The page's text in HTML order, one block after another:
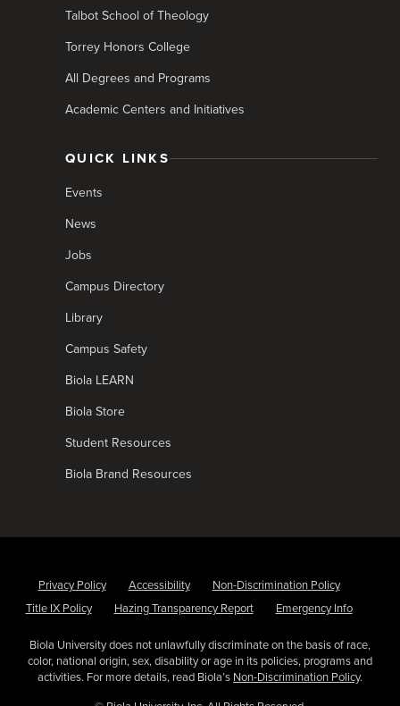
Talbot School of Theology
Torrey Honors College
All Degrees and Programs
Academic Centers and Initiatives
QUICK LINKS
Events
News
Jobs
Campus Directory
Library
Campus Safety
Biola LEARN
Biola Store
Student Resources
Biola Brand Resources
Privacy Policy Accessibility
Non-Discrimination Policy
Title IX Policy
Hazing Transparency Report Emergency Info
Biola University does not unlawfully discriminate on the basis of race,
color, national origin, sex, disability or age in its policies, programs and
activities. For more details, read Biola’s Non-Discrimination Policy.